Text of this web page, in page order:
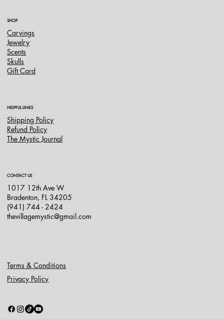
SHOP
Carvings
Jewelry
Scents
Skulls
Gift Card
HELPFUL LINKS
Shipping Policy
Refund Policy
The Mystic Journal
CONTACT US
1017 12th Ave W
Bradenton, FL 34205
(941) 744 - 2424
thevillagemystic@gmail.com
Terms & Conditions
Privacy Policy